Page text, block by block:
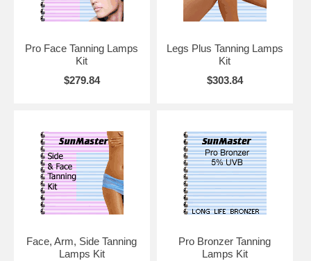
Pro Face Tanning Lamps
Kit
$279.84
Legs Plus Tanning Lamps
Kit
$303.84
Face, Arm, Side Tanning
Lamps Kit
Pro Bronzer Tanning
Lamps Kit